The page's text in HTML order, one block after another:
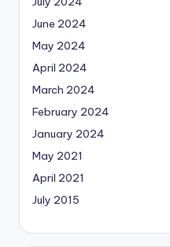
June 2024
May 2024
April 2024
March 2024
February 2024
January 2024
May 2021
April 2021
July 2015